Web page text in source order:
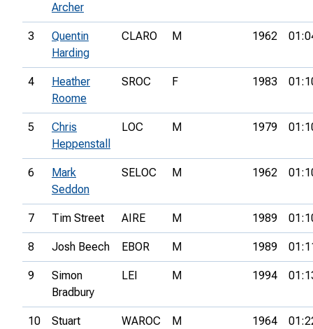
Archer
3
Quentin
Harding
CLARO M 1962
4
Heather
Roome
SROC F 1983
5
Chris
Heppenstall
LOC M 1979
6
Mark
Seddon
SELOC M 1962
7 Tim Street AIRE M 1989
8 Josh Beech EBOR M 1989
9
Simon
Bradbury
LEI M 1994
10
Stuart
WAROC M 1964